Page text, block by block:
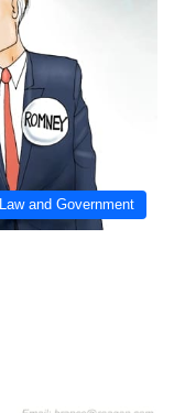
Law and Government